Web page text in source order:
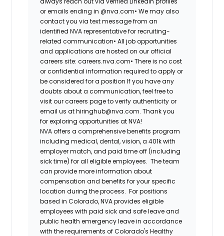
or emails ending in @nva.com• We may also
contact you via text message from an
identified NVA representative for recruiting-
related communication• All job opportunities
and applications are hosted on our official
careers site: careers.nva.com• There is no cost
or confidential information required to apply or
be considered for a position If you have any
doubts about a communication, feel free to
visit our careers page to verify authenticity or
email us at hiringhub@nva.com. Thank you
for exploring opportunities at NVA!
NVA offers a comprehensive benefits program
including medical, dental, vision, a 401k with
employer match, and paid time off (including
sick time) for all eligible employees. The team
can provide more information about
compensation and benefits for your specific
location during the process. For positions
based in Colorado, NVA provides eligible
employees with paid sick and safe leave and
public health emergency leave in accordance
with the requirements of Colorado's Healthy